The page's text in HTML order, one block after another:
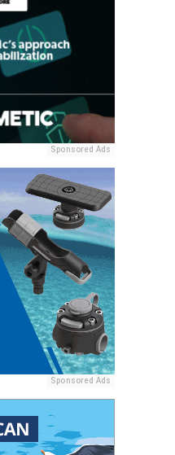
Sponsored Ads
Sponsored Ads